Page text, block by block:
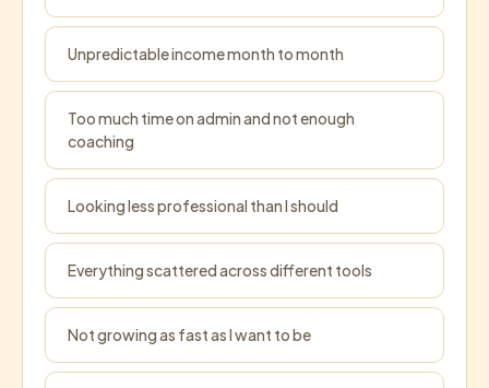
Unpredictable income month to month
Too much time on admin and not enough
coaching
Looking less professional than I should
Everything scattered across different tools
Not growing as fast as I want to be